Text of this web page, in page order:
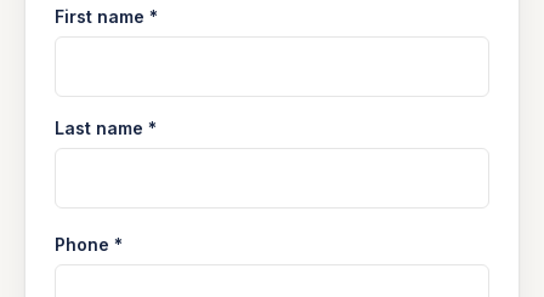
First name *
Last name *
Phone *